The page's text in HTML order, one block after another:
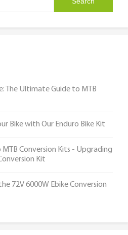
The Ultimate Guide to MTB
Bike with Our Enduro Bike Kit
MTB Conversion Kits - Upgrading
Kit
72V 6000W Ebike Conversion